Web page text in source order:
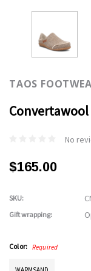
TAOS
Convertawool
No
$165.00
SKU:
Gift wrapping:
Color: Required